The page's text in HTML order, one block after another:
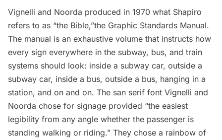
Vignelli and Noorda produced in 1970 what Shapiro
refers to as “the Bible,”the Graphic Standards Manual.
The manual is an exhaustive volume that instructs how
every sign everywhere in the subway, bus, and train
systems should look: inside a subway car, outside a
subway car, inside a bus, outside a bus, hanging in a
station, and on and on. The san serif font Vignelli and
Noorda chose for signage provided “the easiest
legibility from any angle whether the passenger is
standing walking or riding.” They chose a rainbow of